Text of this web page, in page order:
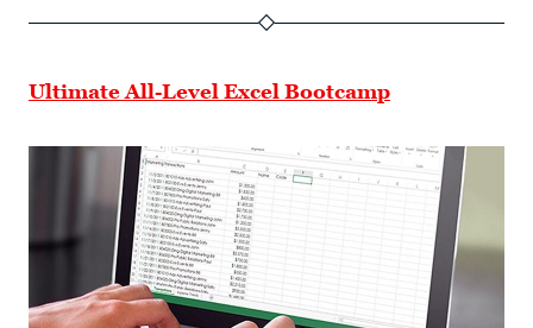
Ultimate All-Level Excel Bootcamp